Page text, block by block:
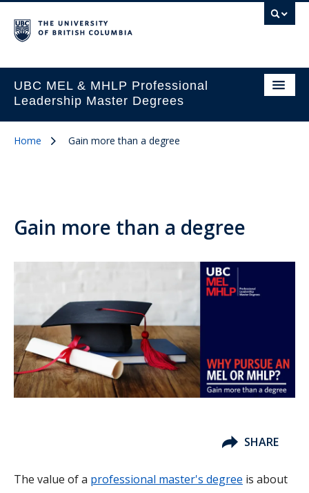
UBC MEL & MHLP Professional
Leadership Master Degrees
Home Gain more than a degree
Gain more than a degree
SHARE
The value of a professional master's degree is about